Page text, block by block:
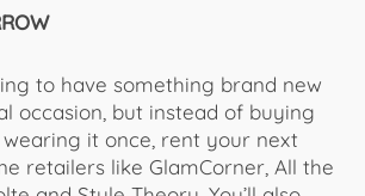
to have something brand new
occasion, but instead of buying
it once, rent your next
retailers like GlamCorner, All the